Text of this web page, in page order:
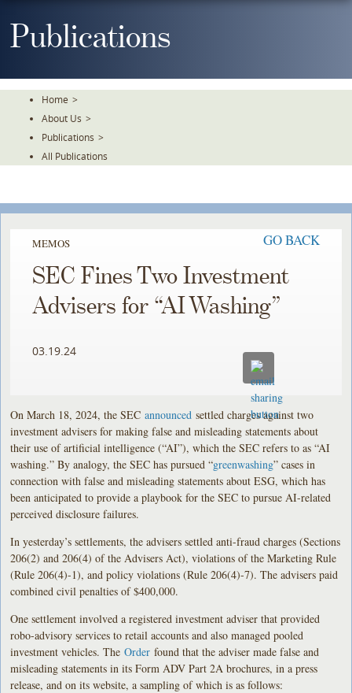
ToPublications
Home >
About Us >
Publications >
All Publications
MEMOS GO BACK
SEC Fines Two Investment
Advisers for “AI Washing”
03.19.24
On March 18, 2024, the SECannounced settled charges against two
investment advisers for making false and misleading statements about
their use of artificial intelligence (“AI”), which the SEC refers to as “AI
washing.” By analogy, the SEC has pursued “greenwashing” cases in
connection with false and misleading statements about ESG, which has
been anticipated to provide a playbook for the SEC to pursue AI-related
perceived disclosure failures.
In yesterday’s settlements, the advisers settled anti-fraud charges (Sections
206(2) and 206(4) of the Advisers Act), violations of the Marketing Rule
(Rule 206(4)-1), and policy violations (Rule 206(4)-7). The advisers paid
combined civil penalties of $400,000.
One settlement involved a registered investment adviser that provided
robo-advisory services to retail accounts and also managed pooled
investment vehicles. TheOrder found that the adviser made false and
misleading statements in its Form ADV Part 2A brochures, in a press
release, and on its website, a sampling of which is as follows: